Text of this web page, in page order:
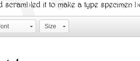
it to make a type specimen
Size